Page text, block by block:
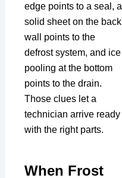
edge points to a seal, a
solid sheet on the back
wall points to the
defrost system, and ice
pooling at the bottom
points to the drain.
Those clues let a
technician arrive ready
with the right parts.
When Frost